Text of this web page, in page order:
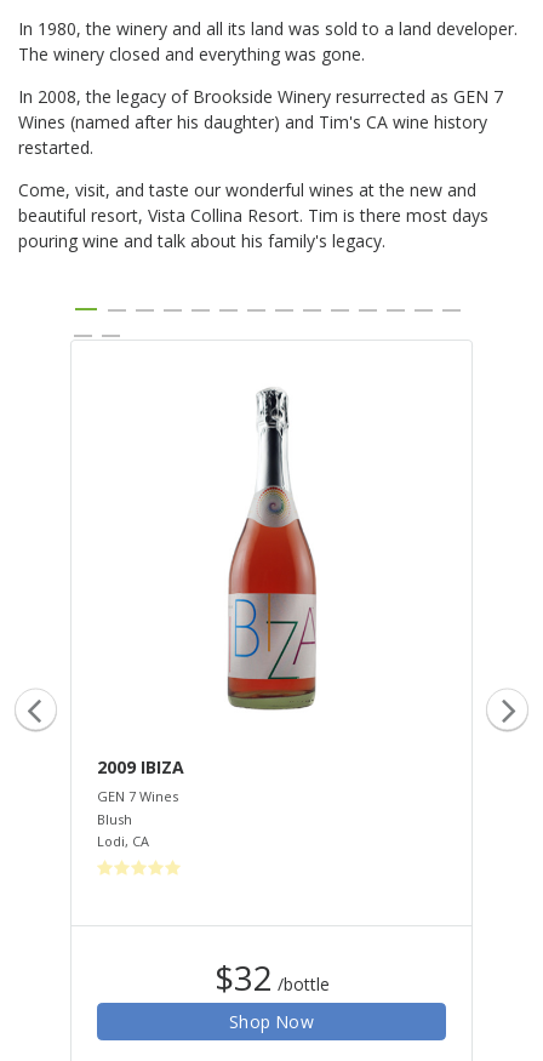
In 1980, the winery and all its land was sold to a land developer.
The winery closed and everything was gone.
In 2008, the legacy of Brookside Winery resurrected as GEN 7
Wines (named after his daughter) and Tim's CA wine history
restarted.
Come, visit, and taste our wonderful wines at the new and
beautiful resort, Vista Collina Resort. Tim is there most days
pouring wine and talk about his family's legacy.
2009 IBIZA
GEN 7 Wines
Blush
Lodi, CA
$32 /bottle
Shop Now